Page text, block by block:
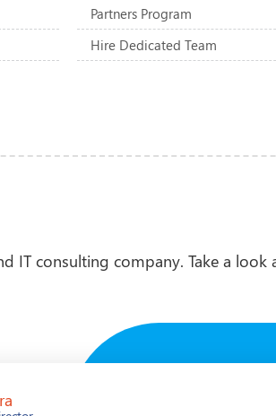
Partners Program
Hire Dedicated Team
IT consulting company. Take a look